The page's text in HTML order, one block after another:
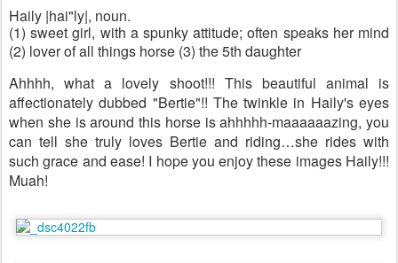
Haily |hai"ly|, noun.
(1) sweet girl, with a spunky attitude; often speaks her mind
(2) lover of all things horse (3) the 5th daughter
Ahhhh, what a lovely shoot!!! This beautiful animal is
affectionately dubbed "Bertie"!! The twinkle in Haily's eyes
when she is around this horse is ahhhhh-maaaaaazing, you
can tell she truly loves Bertie and riding…she rides with
such grace and ease! I hope you enjoy these images Haily!!!
Muah!